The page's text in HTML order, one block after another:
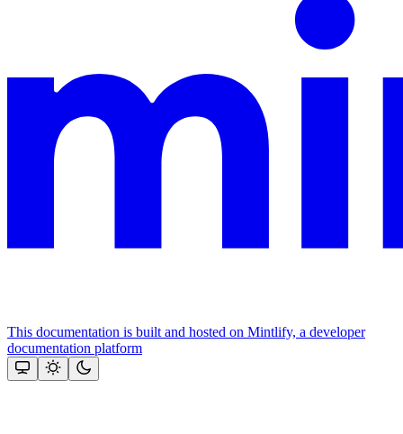
This documentation is built and hosted on Mintlify, a developer
documentation platform